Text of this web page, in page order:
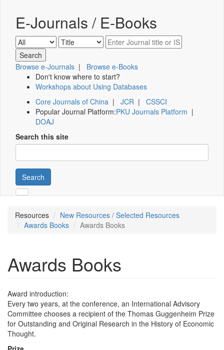
E-Journals / E-Books
Browse e-Journals | Browse e-Books
Don't know where to start?
Workshops about Using Databases
Core Journals of China | JCR | CSSCI
Popular Journal Platform:PKU Journals Platform |
DOAJ
Search this site
Search
Resources
New Resources / Selected Resources
Awards Books
Awards Books
Awards Books
Award introduction:
Every two years, at the conference, an International Advisory
Committee chooses a recipient of the Thomas Guggenheim Prize
for Outstanding and Original Research in the History of Economic
Thought.